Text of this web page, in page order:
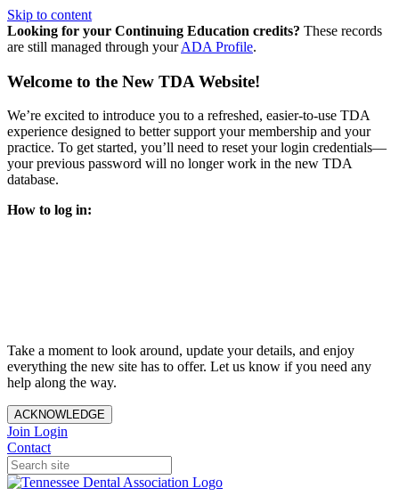
Skip to content
Looking for your Continuing Education credits? These records
are still managed through yourADA Profile.
Welcome to the New TDA Website!
We’re excited to introduce you to a refreshed, easier-to-use TDA
experience designed to better support your membership and your
practice. To get started, you’ll need to reset your login credentials—
your previous password will no longer work in the new TDA
database.
How to log in:
Take a moment to look around, update your details, and enjoy
everything the new site has to offer. Let us know if you need any
help along the way.
ACKNOWLEDGE
Join Login
Contact